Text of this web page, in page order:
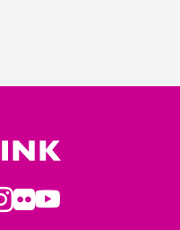
Flickr
Youtube